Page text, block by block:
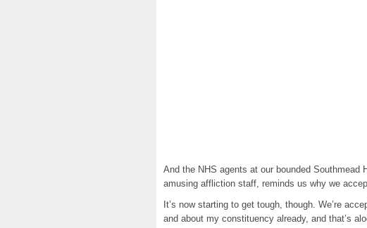
And the NHS agents at our bounded Southmead
amusing affliction staff, reminds us why we
It’s now starting to get tough, though. We’re
and about my constituency already, and that’s